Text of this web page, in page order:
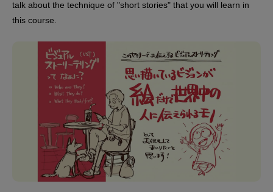
talk about the technique of "short stories" that you will learn in
this course.